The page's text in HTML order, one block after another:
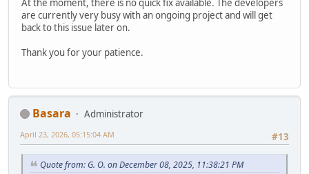
At the moment, there is no quick fix available. The developers
are currently very busy with an ongoing project and will get
back to this issue later on.
Thank you for your patience.
Basara
Administrator
#13
April 23, 2026, 05:15:04 AM
Quote from: G. O. on December 08, 2025, 11:38:21 PM